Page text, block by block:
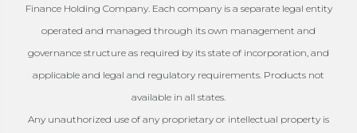
Finance Holding Company. Each company is a separate legal entity
operated and managed through its own management and
governance structure as required by its state of incorporation, and
applicable and legal and regulatory requirements. Products not
available in all states.
Any unauthorized use of any proprietary or intellectual property is